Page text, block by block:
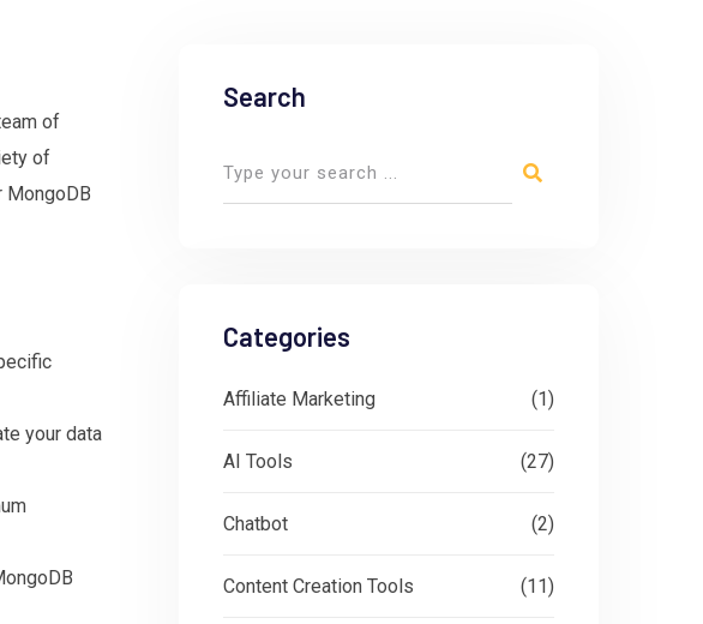
of
of
MongoDB
your data
Search
Categories
Affiliate Marketing (1)
AI Tools (27)
Chatbot (2)
Content Creation Tools (11)